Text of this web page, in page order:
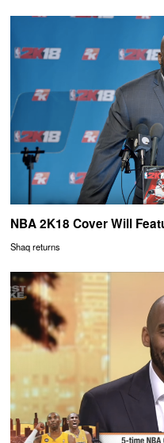
NBA 2K18 Cover Will
Shaq returns